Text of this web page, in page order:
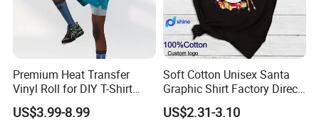
Premium Heat Transfer
Vinyl Roll for DIY T-Shirt
Printing
US$3.99-8.99
Soft Cotton Unisex Santa
Graphic Shirt Factory Direct
OEM/ODM Christmas Tee
US$2.31-3.10